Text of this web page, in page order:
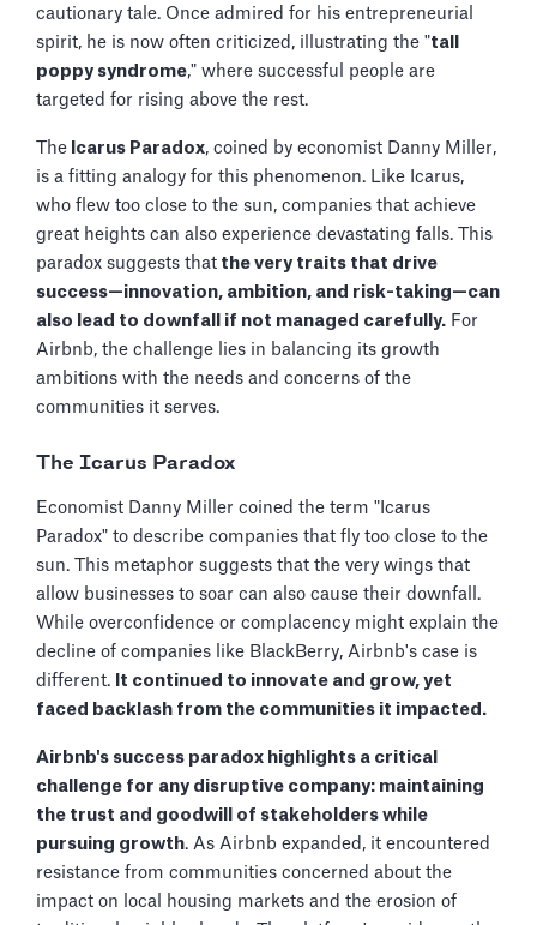
cautionary tale. Once admired for his entrepreneurial
spirit, he is now often criticized, illustrating the "tall
poppy syndrome," where successful people are
targeted for rising above the rest.
The Icarus Paradox, coined by economist Danny Miller,
is a fitting analogy for this phenomenon. Like Icarus,
who flew too close to the sun, companies that achieve
great heights can also experience devastating falls. This
paradox suggests that the very traits that drive
success—innovation, ambition, and risk-taking—can
also lead to downfall if not managed carefully. For
Airbnb, the challenge lies in balancing its growth
ambitions with the needs and concerns of the
communities it serves.
The Icarus Paradox
Economist Danny Miller coined the term "Icarus
Paradox" to describe companies that fly too close to the
sun. This metaphor suggests that the very wings that
allow businesses to soar can also cause their downfall.
While overconfidence or complacency might explain the
decline of companies like BlackBerry, Airbnb's case is
different. It continued to innovate and grow, yet
faced backlash from the communities it impacted.
Airbnb's success paradox highlights a critical
challenge for any disruptive company: maintaining
the trust and goodwill of stakeholders while
pursuing growth. As Airbnb expanded, it encountered
resistance from communities concerned about the
impact on local housing markets and the erosion of